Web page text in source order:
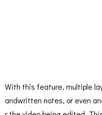
With this feature, multiple
andwritten notes, or even